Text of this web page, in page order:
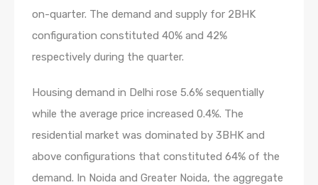
on-quarter. The demand and supply for 2BHK
configuration constituted 40% and 42%
respectively during the quarter.
Housing demand in Delhi rose 5.6% sequentially
while the average price increased 0.4%. The
residential market was dominated by 3BHK and
above configurations that constituted 64% of the
demand. In Noida and Greater Noida, the aggregate